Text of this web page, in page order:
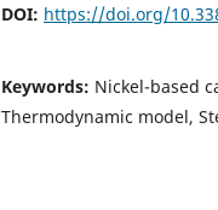
DOI: https://doi.org/
Keywords: Nickel-based
Thermodynamic model,